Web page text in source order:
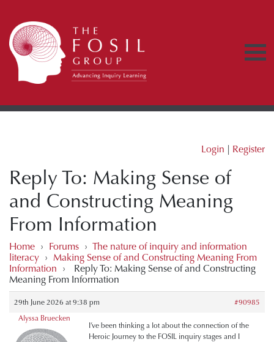
Login | Register
Reply To: Making Sense of
and Constructing Meaning
From Information
Home › Forums › The nature of inquiry and information
literacy › Making Sense of and Constructing Meaning From
Information ›
Reply To: Making Sense of and Constructing
Meaning From Information
29th June 2026 at 9:38 pm
#90985
Alyssa Bruecken
I’ve been thinking a lot about the connection of the
Heroic Journey to the FOSIL inquiry stages and I